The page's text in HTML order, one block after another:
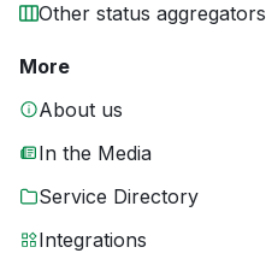
Other status aggregators
More
About us
In the Media
Service Directory
Integrations